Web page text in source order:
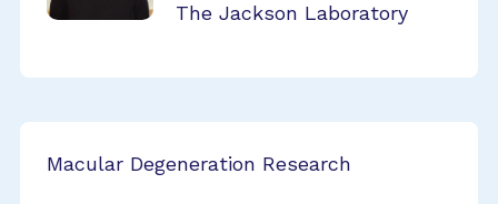
The Jackson Laboratory
Macular Degeneration Research